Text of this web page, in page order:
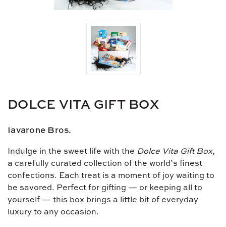
DOLCE VITA GIFT BOX
Iavarone Bros.
Indulge in the sweet life with the Dolce Vita Gift Box,
a carefully curated collection of the world’s finest
confections. Each treat is a moment of joy waiting to
be savored. Perfect for gifting — or keeping all to
yourself — this box brings a little bit of everyday
luxury to any occasion.